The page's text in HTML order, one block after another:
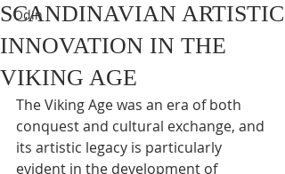
Odin
SCANDINAVIAN ARTISTIC
INNOVATION IN THE
VIKING AGE
The Viking Age was an era of both
conquest and cultural exchange, and
its artistic legacy is particularly
evident in the development of